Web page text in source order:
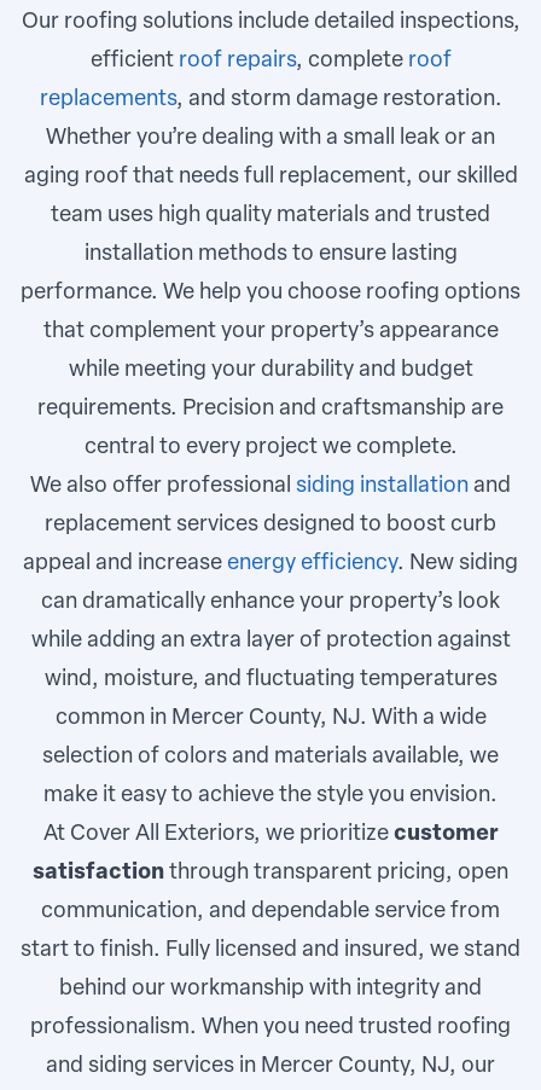
Our roofing solutions include detailed inspections,
efficient roof repairs, complete roof
replacements, and storm damage restoration.
Whether you’re dealing with a small leak or an
aging roof that needs full replacement, our skilled
team uses high quality materials and trusted
installation methods to ensure lasting
performance. We help you choose roofing options
that complement your property’s appearance
while meeting your durability and budget
requirements. Precision and craftsmanship are
central to every project we complete.
We also offer professional siding installation and
replacement services designed to boost curb
appeal and increase energy efficiency. New siding
can dramatically enhance your property’s look
while adding an extra layer of protection against
wind, moisture, and fluctuating temperatures
common in Mercer County, NJ. With a wide
selection of colors and materials available, we
make it easy to achieve the style you envision.
At Cover All Exteriors, we prioritize customer
satisfaction through transparent pricing, open
communication, and dependable service from
start to finish. Fully licensed and insured, we stand
behind our workmanship with integrity and
professionalism. When you need trusted roofing
and siding services in Mercer County, NJ, our